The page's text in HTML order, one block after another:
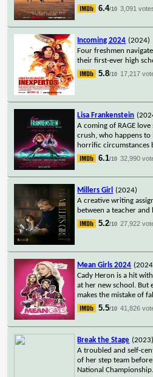
6.4/10 3,091
Incoming 2024 (2024)
Four freshmen
their first-ever high
5.8/10 17,217
Lisa Frankenstein
A coming of RAGE
crush, who happens to
horrific circumstances
6.1/10 32,990
Millers Girl
(2024)
A creative writing
between a teacher
5.2/10 27,922
Mean Girls 2024
Cady Heron is a hit
at her new school. But
makes the mistake of
5.5/10 41,826
Break the Stage (2023)
A troubled and self-
of her step team
National Championship.